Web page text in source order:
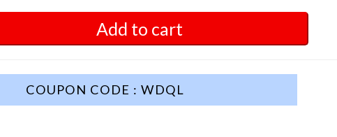
Add to cart
COUPON CODE : WDQL